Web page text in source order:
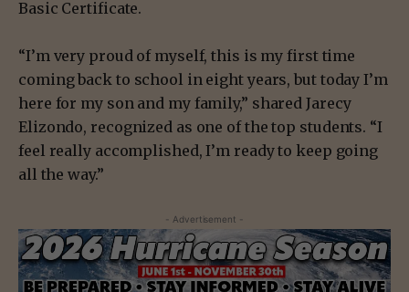
Basic Certificate.
“I’m very proud of myself, this is my first time
coming back to school in eight years, but today I’m
here for my son and my family,” shared Jarecy
Elizondo, recognized as one of the top students. “I
feel really accomplished, I’m ready to keep going
all the way.”
- Advertisement -